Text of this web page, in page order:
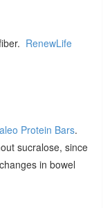
RenewLife
Protein Bars.
sucralose, since
in bowel